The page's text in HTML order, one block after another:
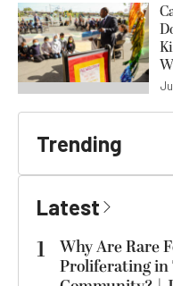
Trending
Latest
1
Why Are Rare
Proliferating